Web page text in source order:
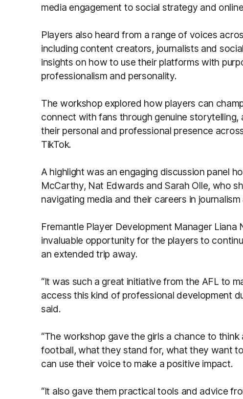
media engagement to social strategy and
Players also heard from a range of voices
including content creators, journalists and
insights on how to use their platforms with
professionalism and personality.
The workshop explored how players can
connect with fans through genuine storytelling,
their personal and professional presence
TikTok.
A highlight was an engaging discussion panel
McCarthy, Nat Edwards and Sarah Olle, who
navigating media and their careers in
Fremantle Player Development Manager Liana
invaluable opportunity for the players to
an extended trip away.
“It was such a great initiative from the AFL to
access this kind of professional development
said.
“The workshop gave the girls a chance to
football, what they stand for, what they want
can use their voice to make a positive impact.
“It also gave them practical tools and advice